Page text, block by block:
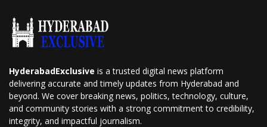
HyderabadExclusive is a trusted digital news platform
delivering accurate and timely updates from Hyderabad and
beyond. We cover breaking news, politics, technology, culture,
and community stories with a strong commitment to credibility,
integrity, and impactful journalism.